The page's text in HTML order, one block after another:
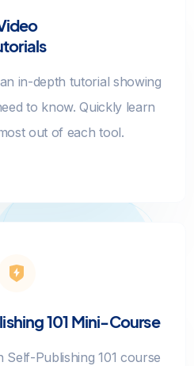
in-depth tutorial showing
to know. Quickly learn
out of each tool.
101 Mini-Course
Self-Publishing 101 course